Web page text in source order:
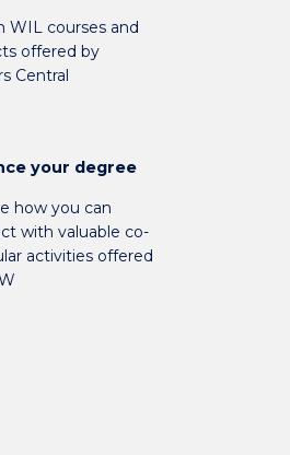
WIL courses and
offered by
Central
your degree
how you can
with valuable co-
activities offered